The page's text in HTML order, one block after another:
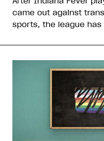
came out against
sports, the league